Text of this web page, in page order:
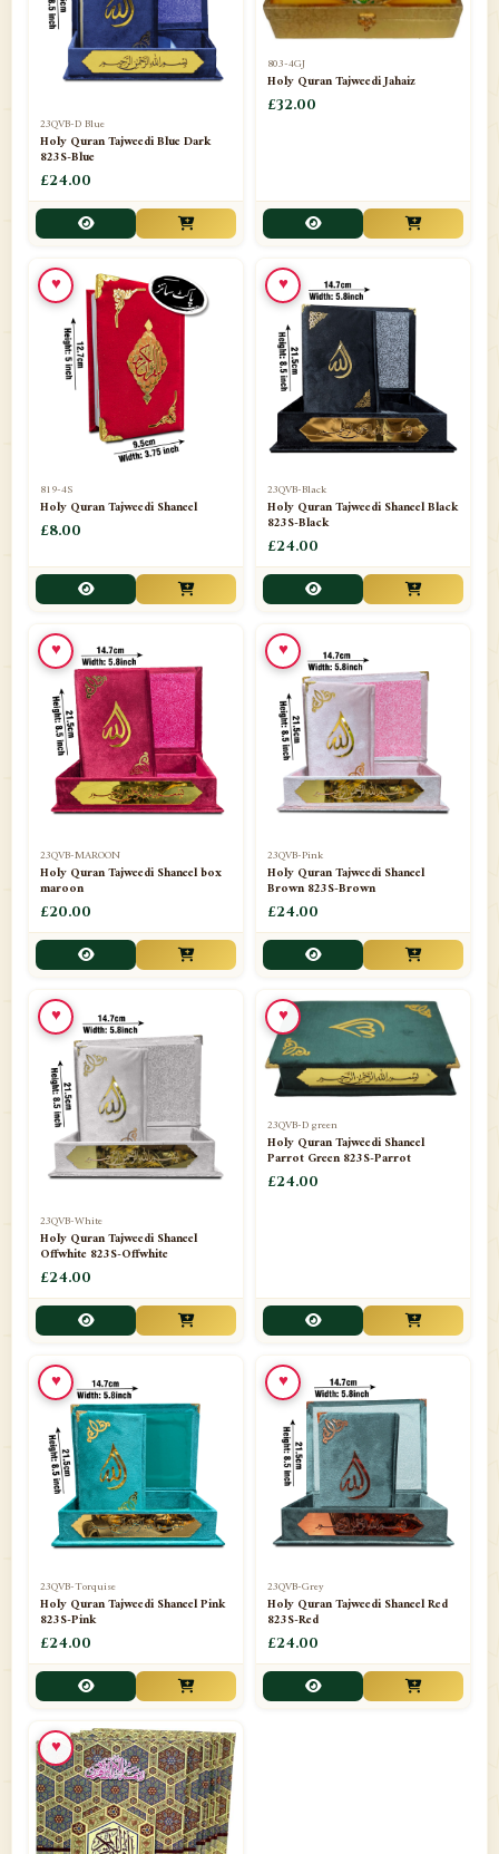
23QVB-D Blue
Holy Quran Tajweedi Blue Dark
823S-Blue
£24.00
803-4GJ
Holy Quran Tajweedi Jahaiz
£32.00
819-4S
Holy Quran Tajweedi Shaneel
£8.00
♥
23QVB-Black
Holy Quran Tajweedi Shaneel Black
823S-Black
£24.00
♥
23QVB-MAROON
Holy Quran Tajweedi Shaneel box
maroon
£20.00
♥
23QVB-Pink
Holy Quran Tajweedi Shaneel
Brown 823S-Brown
£24.00
♥
23QVB-White
Holy Quran Tajweedi Shaneel
Offwhite 823S-Offwhite
£24.00
♥
23QVB-D green
Holy Quran Tajweedi Shaneel
Parrot Green 823S-Parrot
£24.00
♥
23QVB-Torquise
Holy Quran Tajweedi Shaneel Pink
823S-Pink
£24.00
♥
23QVB-Grey
Holy Quran Tajweedi Shaneel Red
823S-Red
£24.00
♥
♥